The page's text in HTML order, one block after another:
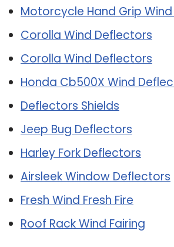
Motorcycle Hand Grip
Corolla Wind Deflectors
Corolla Wind Deflectors
Honda Cb500X Wind
Deflectors Shields
Jeep Bug Deflectors
Harley Fork Deflectors
Airsleek Window Deflectors
Fresh Wind Fresh Fire
Roof Rack Wind Fairing